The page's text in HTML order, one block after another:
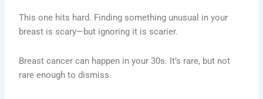
This one hits hard. Finding something unusual in your
breast is scary—but ignoring it is scarier.
Breast cancer can happen in your 30s. It’s rare, but not
rare enough to dismiss.